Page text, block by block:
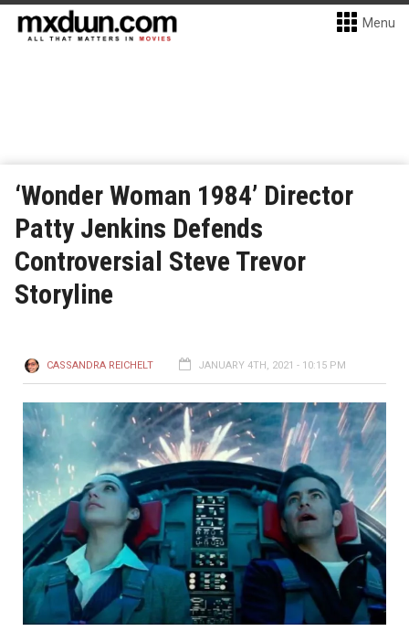
Menu
‘Wonder Woman 1984’ Director
Patty Jenkins Defends
Controversial Steve Trevor
Storyline
CASSANDRA REICHELT JANUARY 4TH, 2021 - 10:15 PM